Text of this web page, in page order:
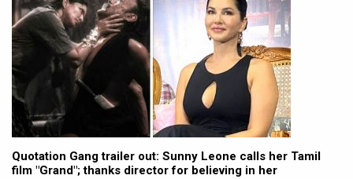
Quotation Gang trailer out: Sunny Leone calls her Tamil
film "Grand"; thanks director for believing in her